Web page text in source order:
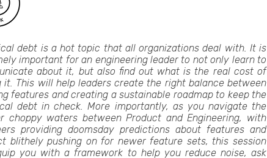
debt is a hot topic that all organizations deal with. It is
important for an engineering leader to not only learn to
about it, but also find out what is the real cost of
it. This will help leaders create the right balance between
features and creating a sustainable roadmap to keep the
debt in check. More importantly, as you navigate the
choppy waters between Product and Engineering, with
providing doomsday predictions about features and
blithely pushing on for newer feature sets, this session
you with a framework to help you reduce noise, ask